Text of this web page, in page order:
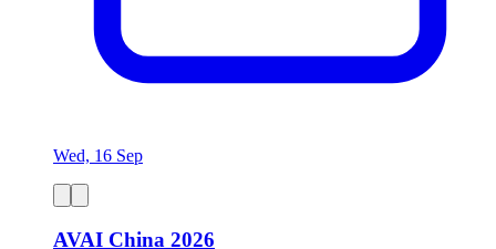
Wed, 16 Sep
AVAI China 2026